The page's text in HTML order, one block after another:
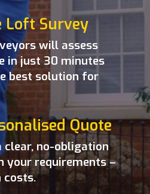
Loft Survey
will assess
in just 30 minutes
best solution for
Quote
clear, no-obligation
your requirements –
costs.